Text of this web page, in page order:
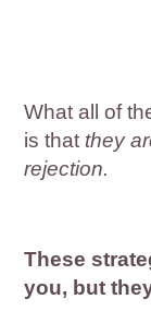
What all of
is that they
rejection.
These
you, but